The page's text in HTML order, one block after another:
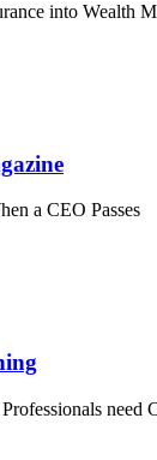
into Wealth
a CEO Passes
need